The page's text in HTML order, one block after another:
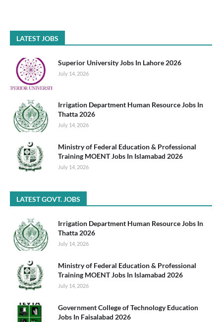
LATEST JOBS
Superior University Jobs In Lahore 2026
July 14, 2026
Irrigation Department Human Resource Jobs In
Thatta 2026
July 14, 2026
Ministry of Federal Education & Professional
Training MOENT Jobs In Islamabad 2026
July 14, 2026
LATEST GOVT. JOBS
Irrigation Department Human Resource Jobs In
Thatta 2026
July 14, 2026
Ministry of Federal Education & Professional
Training MOENT Jobs In Islamabad 2026
July 14, 2026
Government College of Technology Education
Jobs In Faisalabad 2026